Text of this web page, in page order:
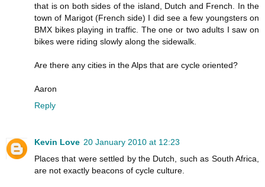
that is on both sides of the island, Dutch and French. In the
town of Marigot (French side) I did see a few youngsters on
BMX bikes playing in traffic. The one or two adults I saw on
bikes were riding slowly along the sidewalk.
Are there any cities in the Alps that are cycle oriented?
Aaron
Reply
Kevin Love 20 January 2010 at 12:23
Places that were settled by the Dutch, such as South Africa,
are not exactly beacons of cycle culture.